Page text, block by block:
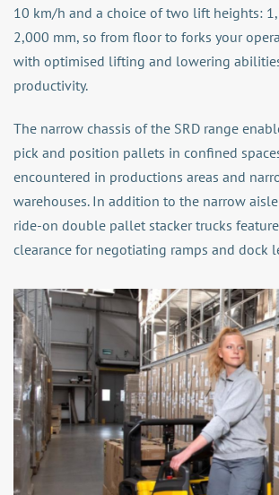
10 km/h and a choice of two lift heights:
2,000 mm, so from floor to forks your
with optimised lifting and lowering
productivity.
The narrow chassis of the SRD range
pick and position pallets in confined
encountered in productions areas and
warehouses. In addition to the narrow aisle
ride-on double pallet stacker trucks
clearance for negotiating ramps and dock